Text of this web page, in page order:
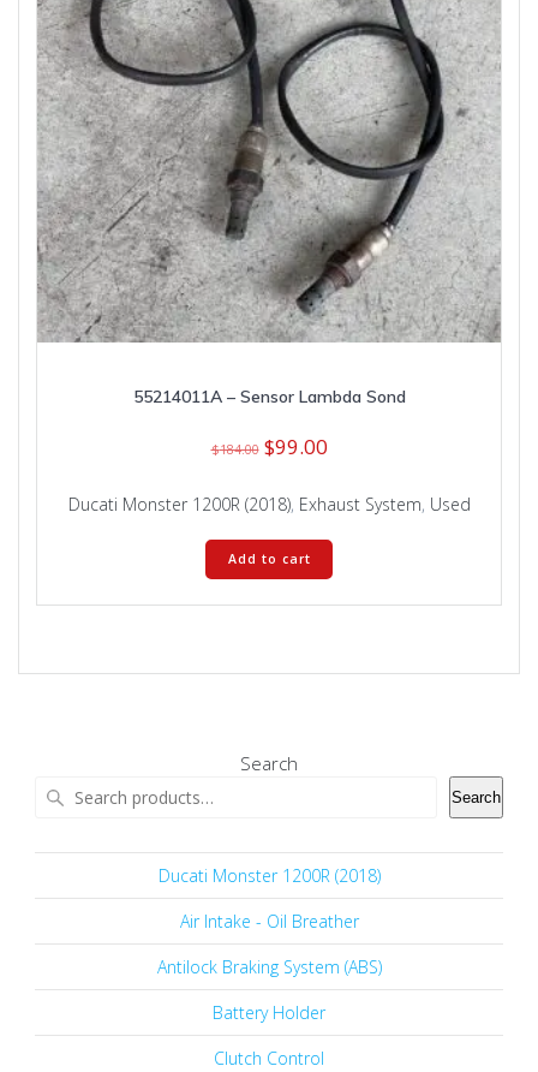
55214011A – Sensor Lambda Sond
$184.00 Original
was:
$184.00.
$99.00Current
is:
$99.00.
Ducati Monster 1200R (2018), Exhaust System, Used
Add to cart
Search
Search
Ducati Monster 1200R (2018)
Air Intake - Oil Breather
Antilock Braking System (ABS)
Battery Holder
Clutch Control